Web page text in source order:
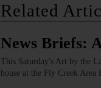
Related
News Briefs:
This Saturday's Art by the
house at the Fly Creek